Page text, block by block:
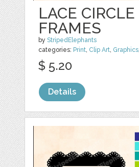
LACE CIRCLE
FRAMES
byStripedElephants
categories: Print Clip Art Graphics
$ 5.20
Details